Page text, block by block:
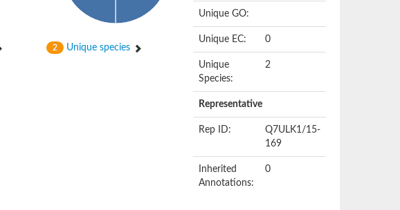
2 Unique species
Unique GO:
Unique EC: 0
Unique
Species:
2
Representative
Rep ID:
Q7ULK1/15-
169
Inherited
Annotations:
0